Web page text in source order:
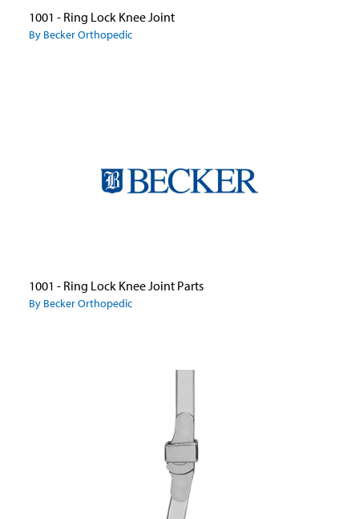
1001 - Ring Lock Knee Joint
By Becker Orthopedic
1001 - Ring Lock Knee Joint Parts
By Becker Orthopedic